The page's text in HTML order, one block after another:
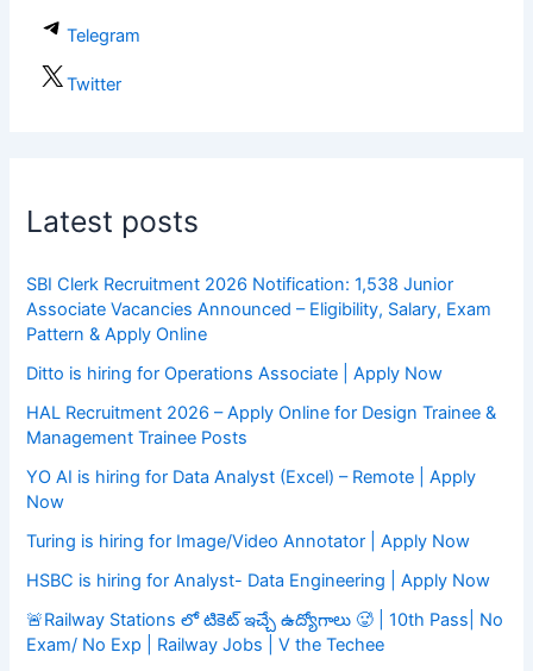
Telegram
Twitter
Latest posts
SBI Clerk Recruitment 2026 Notification: 1,538 Junior
Associate Vacancies Announced – Eligibility, Salary, Exam
Pattern & Apply Online
Ditto is hiring for Operations Associate | Apply Now
HAL Recruitment 2026 – Apply Online for Design Trainee &
Management Trainee Posts
YO AI is hiring for Data Analyst (Excel) – Remote | Apply
Now
Turing is hiring for Image/Video Annotator | Apply Now
HSBC is hiring for Analyst- Data Engineering | Apply Now
🚨Railway Stations లో టికెట్ ఇచ్చే ఉద్యోగాలు 🥵 | 10th Pass| No
Exam/ No Exp | Railway Jobs | V the Techee